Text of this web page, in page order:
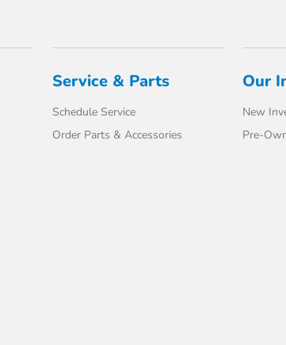
Service & Parts
Schedule Service
Order Parts & Accessories
Our
New
Pre-